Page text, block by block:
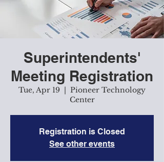
Superintendents'
Meeting Registration
Tue, Apr 19
  |
Pioneer Technology
Center
Registration is Closed
See other events